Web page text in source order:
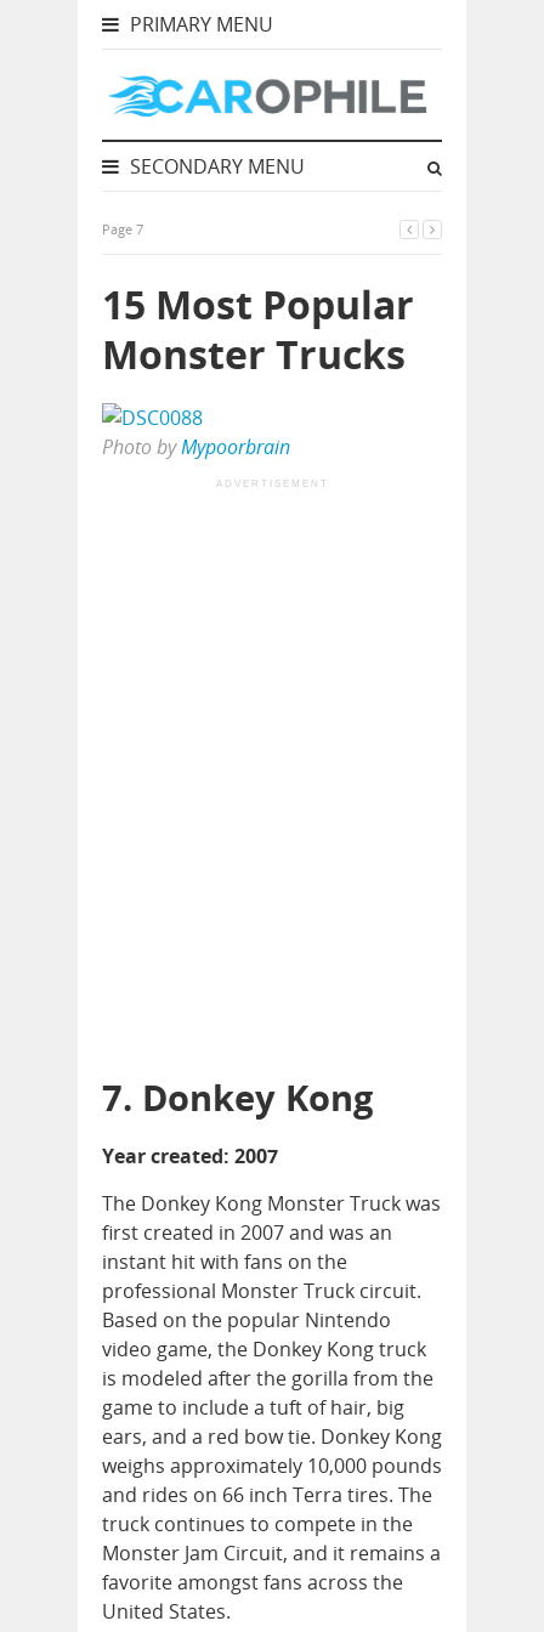
PRIMARY MENU
SECONDARY MENU
Page 7
15 Most Popular
Monster Trucks
Photo byMypoorbrain
ADVERTISEMENT
7. Donkey Kong
Year created: 2007
The Donkey Kong Monster Truck was
first created in 2007 and was an
instant hit with fans on the
professional Monster Truck circuit.
Based on the popular Nintendo
video game, the Donkey Kong truck
is modeled after the gorilla from the
game to include a tuft of hair, big
ears, and a red bow tie. Donkey Kong
weighs approximately 10,000 pounds
and rides on 66 inch Terra tires. The
truck continues to compete in the
Monster Jam Circuit, and it remains a
favorite amongst fans across the
United States.